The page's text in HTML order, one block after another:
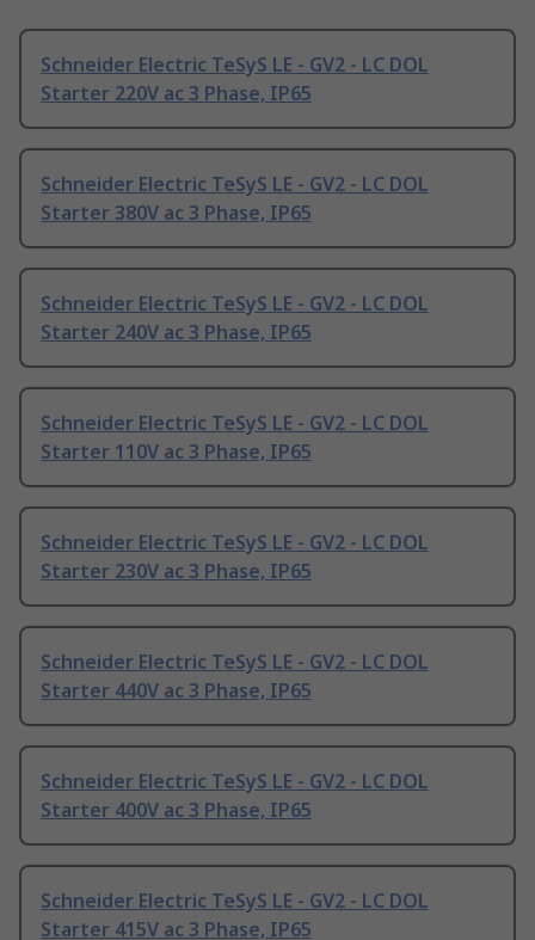
Schneider Electric TeSyS LE - GV2 - LC DOL
Starter 220V ac 3 Phase, IP65
Schneider Electric TeSyS LE - GV2 - LC DOL
Starter 380V ac 3 Phase, IP65
Schneider Electric TeSyS LE - GV2 - LC DOL
Starter 240V ac 3 Phase, IP65
Schneider Electric TeSyS LE - GV2 - LC DOL
Starter 110V ac 3 Phase, IP65
Schneider Electric TeSyS LE - GV2 - LC DOL
Starter 230V ac 3 Phase, IP65
Schneider Electric TeSyS LE - GV2 - LC DOL
Starter 440V ac 3 Phase, IP65
Schneider Electric TeSyS LE - GV2 - LC DOL
Starter 400V ac 3 Phase, IP65
Schneider Electric TeSyS LE - GV2 - LC DOL
Starter 415V ac 3 Phase, IP65